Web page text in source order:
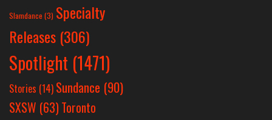
Slamdance (3) Specialty
Releases (306)
Spotlight (1471)
Stories (14) Sundance (90)
SXSW (63)Toronto